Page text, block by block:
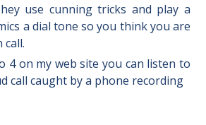
use cunning tricks and play a
a dial tone so you think you are
call.
4 on my web site you can listen to
call caught by a phone recording